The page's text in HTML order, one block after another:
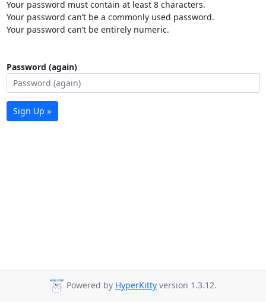
Your password must contain at least 8 characters.
Your password can’t be a commonly used password.
Your password can’t be entirely numeric.
Password (again)
Sign Up »
Powered by HyperKitty version 1.3.12.